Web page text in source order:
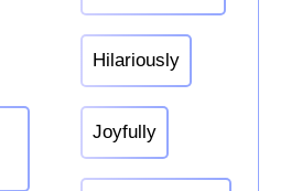
Hilariously
Joyfully